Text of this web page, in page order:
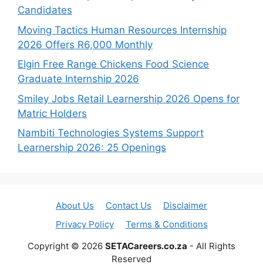
Candidates
Moving Tactics Human Resources Internship
2026 Offers R6,000 Monthly
Elgin Free Range Chickens Food Science
Graduate Internship 2026
Smiley Jobs Retail Learnership 2026 Opens for
Matric Holders
Nambiti Technologies Systems Support
Learnership 2026: 25 Openings
About Us Contact Us
Disclaimer
Privacy Policy
Terms & Conditions
Copyright © 2026 SETACareers.co.za - All Rights
Reserved